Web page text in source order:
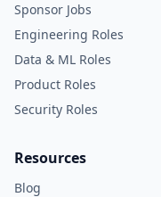
Sponsor Jobs
Engineering Roles
Data & ML Roles
Product Roles
Security Roles
Resources
Blog